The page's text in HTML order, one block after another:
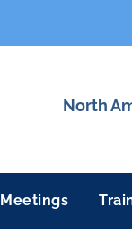
North
Meetings